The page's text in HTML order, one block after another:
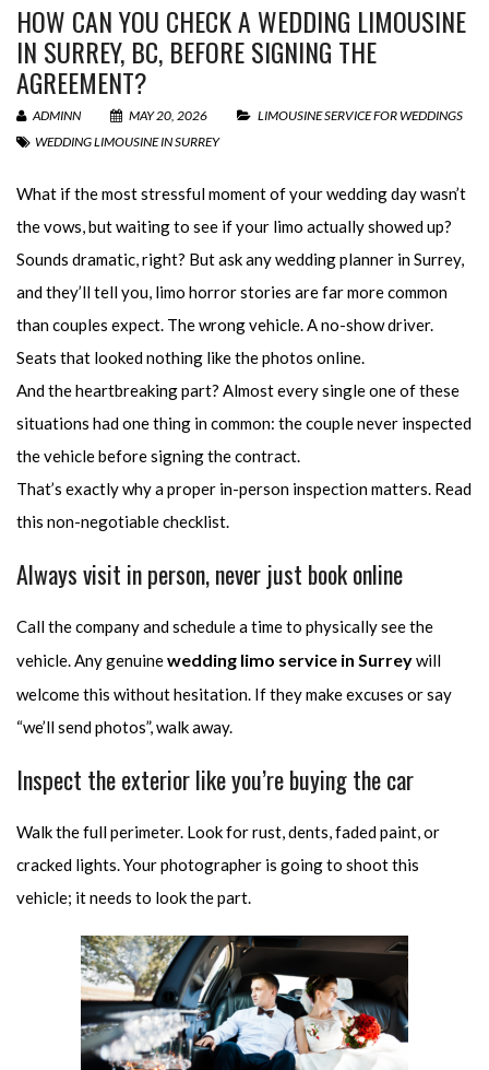
HOW CAN YOU CHECK A WEDDING LIMOUSINE
IN SURREY, BC, BEFORE SIGNING THE
AGREEMENT?
ADMINN MAY 20, 2026
LIMOUSINE SERVICE FOR WEDDINGS
WEDDING LIMOUSINE IN SURREY
What if the most stressful moment of your wedding day wasn’t
the vows, but waiting to see if your limo actually showed up?
Sounds dramatic, right? But ask any wedding planner in Surrey,
and they’ll tell you, limo horror stories are far more common
than couples expect. The wrong vehicle. A no-show driver.
Seats that looked nothing like the photos online.
And the heartbreaking part? Almost every single one of these
situations had one thing in common: the couple never inspected
the vehicle before signing the contract.
That’s exactly why a proper in-person inspection matters. Read
this non-negotiable checklist.
Always visit in person, never just book online
Call the company and schedule a time to physically see the
vehicle. Any genuinewedding limo service in Surreywill
welcome this without hesitation. If they make excuses or say
“we’ll send photos”, walk away.
Inspect the exterior like you’re buying the car
Walk the full perimeter. Look for rust, dents, faded paint, or
cracked lights. Your photographer is going to shoot this
vehicle; it needs to look the part.